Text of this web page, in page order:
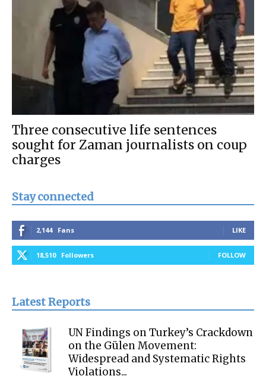
Three consecutive life sentences
sought for Zaman journalists on coup
charges
Stay connected
2,144 Fans LIKE
18,510 Followers FOLLOW
Latest Reports
UN Findings on Turkey’s Crackdown
on the Gülen Movement:
Widespread and Systematic Rights
Violations...